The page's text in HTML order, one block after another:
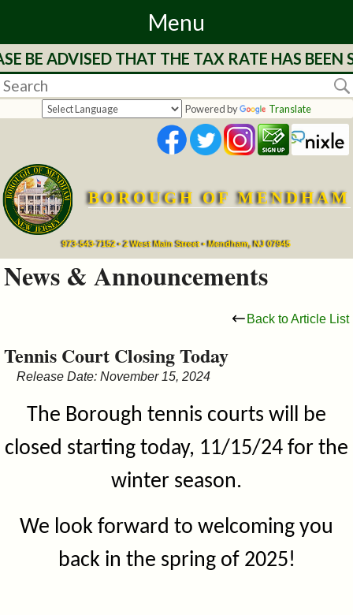
Menu
Home
Departments
Services
Mayor's
Council
&
Commissions
BE ADVISED THAT THE TAX RATE HAS BEEN
Powered by Translate
BOROUGH OF MENDHAM
973-543-7152 • 2 West Main Street • Mendham, NJ 07945
News & Announcements
Back to Article List
Tennis Court Closing Today
Release Date: November 15, 2024
The Borough tennis courts will be
closed starting today, 11/15/24 for the
winter season.
We look forward to welcoming you
back in the spring of 2025!